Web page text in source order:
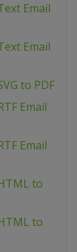
Email
Email
to PDF
Email
Email
to
to